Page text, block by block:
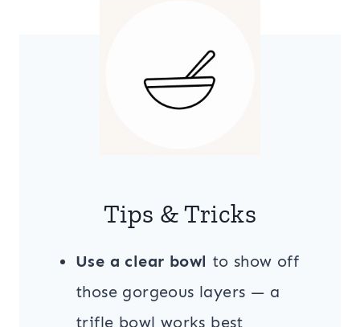
Tips & Tricks
Use a clear bowl to show off
those gorgeous layers — a
trifle bowl works best